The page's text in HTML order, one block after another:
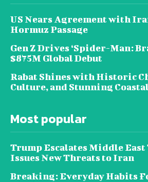
US Nears Agreement with
Hormuz Passage
Gen Z Drives ‘Spider-Man:
$875M Global Debut
Rabat Shines with Historic
Culture, and Stunning
Most popular
Trump Escalates Middle East
Issues New Threats to Iran
Breaking: Everyday Habits